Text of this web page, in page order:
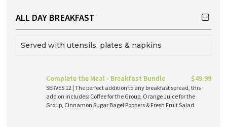
ALL DAY BREAKFAST
Served with utensils, plates & napkins
Complete the Meal - Breakfast Bundle $49.99
SERVES 12 | The perfect addition to any breakfast spread, this
add on includes: Coffee for the Group, Orange Juice for the
Group, Cinnamon Sugar Bagel Poppers & Fresh Fruit Salad